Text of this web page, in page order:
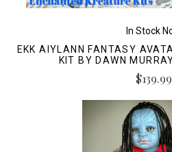
In Stock
EKK AIYLANN FANTASY
KIT BY DAWN
$139.99